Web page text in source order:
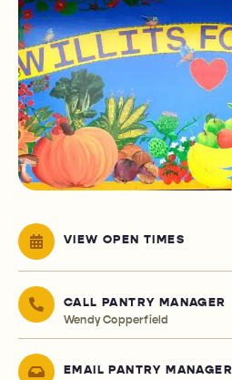
VIEW OPEN TIMES
CALL PANTRY MANAGER
Wendy Copperfield
EMAIL PANTRY MANAGER